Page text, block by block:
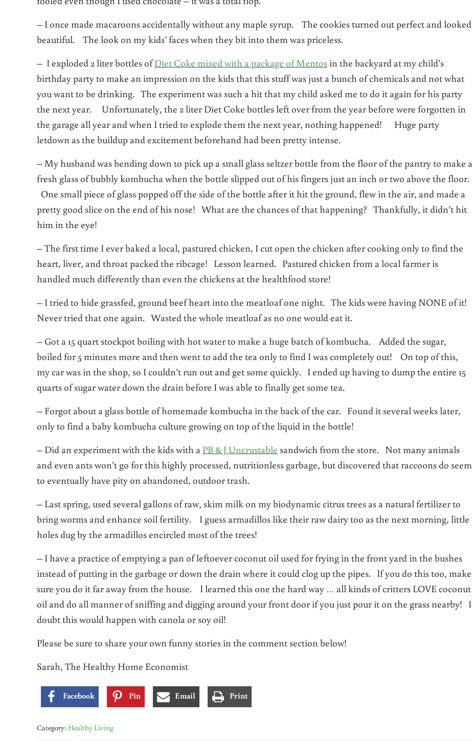
– I once made macaroons accidentally without any maple syrup. The cookies turned out perfect and looked
beautiful. The look on my kids’ faces when they bit into them was priceless.
– I exploded 2 liter bottles ofDiet Coke mixed with a package of Mentosin the backyard at my child’s
birthday party to make an impression on the kids that this stuff was just a bunch of chemicals and not what
you want to be drinking. The experiment was such a hit that my child asked me to do it again for his party
the next year. Unfortunately, the 2 liter Diet Coke bottles left over from the year before were forgotten in
the garage all year and when I tried to explode them the next year, nothing happened! Huge party
letdown as the buildup and excitement beforehand had been pretty intense.
– My husband was bending down to pick up a small glass seltzer bottle from the floor of the pantry to make a
fresh glass of bubbly kombucha when the bottle slipped out of his fingers just an inch or two above the floor.
One small piece of glass popped off the side of the bottle after it hit the ground, flew in the air, and made a
pretty good slice on the end of his nose! What are the chances of that happening? Thankfully, it didn’t hit
him in the eye!
– The first time I ever baked a local, pastured chicken, I cut open the chicken after cooking only to find the
heart, liver, and throat packed the ribcage! Lesson learned. Pastured chicken from a local farmer is
handled much differently than even the chickens at the healthfood store!
– I tried to hide grassfed, ground beef heart into the meatloaf one night. The kids were having NONE of it!
Never tried that one again. Wasted the whole meatloaf as no one would eat it.
– Got a 15 quart stockpot boiling with hot water to make a huge batch of kombucha. Added the sugar,
boiled for 5 minutes more and then went to add the tea only to find I was completely out! On top of this,
my car was in the shop, so I couldn’t run out and get some quickly. I ended up having to dump the entire 15
quarts of sugar water down the drain before I was able to finally get some tea.
– Forgot about a glass bottle of homemade kombucha in the back of the car. Found it several weeks later,
only to find a baby kombucha culture growing on top of the liquid in the bottle!
– Did an experiment with the kids with a PB & J Uncrustable sandwich from the store. Not many animals
and even ants won’t go for this highly processed, nutritionless garbage, but discovered that raccoons do seem
to eventually have pity on abandoned, outdoor trash.
– Last spring, used several gallons of raw, skim milk on my biodynamic citrus trees as a natural fertilizer to
bring worms and enhance soil fertility. I guess armadillos like their raw dairy too as the next morning, little
holes dug by the armadillos encircled most of the trees!
– I have a practice of emptying a pan of leftoever coconut oil used for frying in the front yard in the bushes
instead of putting in the garbage or down the drain where it could clog up the pipes. If you do this too, make
sure you do it far away from the house. I learned this one the hard way … all kinds of critters LOVE coconut
oil and do all manner of sniffing and digging around your front door if you just pour it on the grass nearby! I
doubt this would happen with canola or soy oil!
Please be sure to share your own funny stories in the comment section below!
Sarah, The Healthy Home Economist
Facebook Pin Email Print
Category: Healthy Living